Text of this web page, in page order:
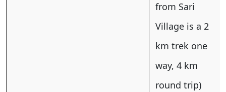
from Sari
Village is a 2
km trek one
way, 4 km
round trip)